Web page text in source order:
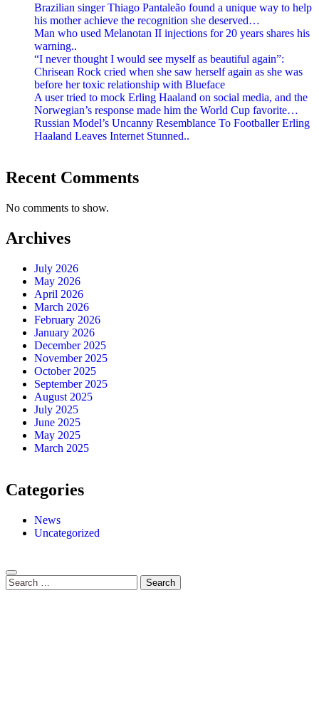
Brazilian singer Thiago Pantaleão found a unique way to help
his mother achieve the recognition she deserved…
Man who used Melanotan II injections for 20 years shares his
warning..
“I never thought I would see myself as beautiful again”:
Chrisean Rock cried when she saw herself again as she was
before her toxic relationship with Blueface
A user tried to mock Erling Haaland on social media, and the
Norwegian’s response made him the World Cup favorite…
Russian Model’s Uncanny Resemblance To Footballer Erling
Haaland Leaves Internet Stunned..
Recent Comments
No comments to show.
Archives
July 2026
May 2026
April 2026
March 2026
February 2026
January 2026
December 2025
November 2025
October 2025
September 2025
August 2025
July 2025
June 2025
May 2025
March 2025
Categories
News
Uncategorized
Search
for: